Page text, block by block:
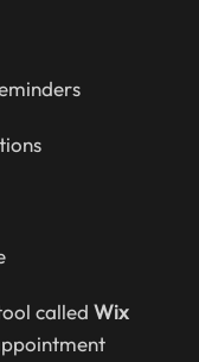
called Wix